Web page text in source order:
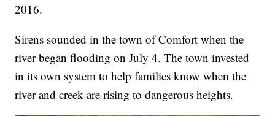
2016.
Sirens sounded in the town of Comfort when the
river began flooding on July 4. The town invested
in its own system to help families know when the
river and creek are rising to dangerous heights.